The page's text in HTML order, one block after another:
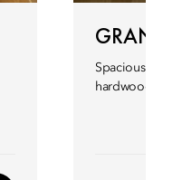
GRAND
Spacious and
hardwood